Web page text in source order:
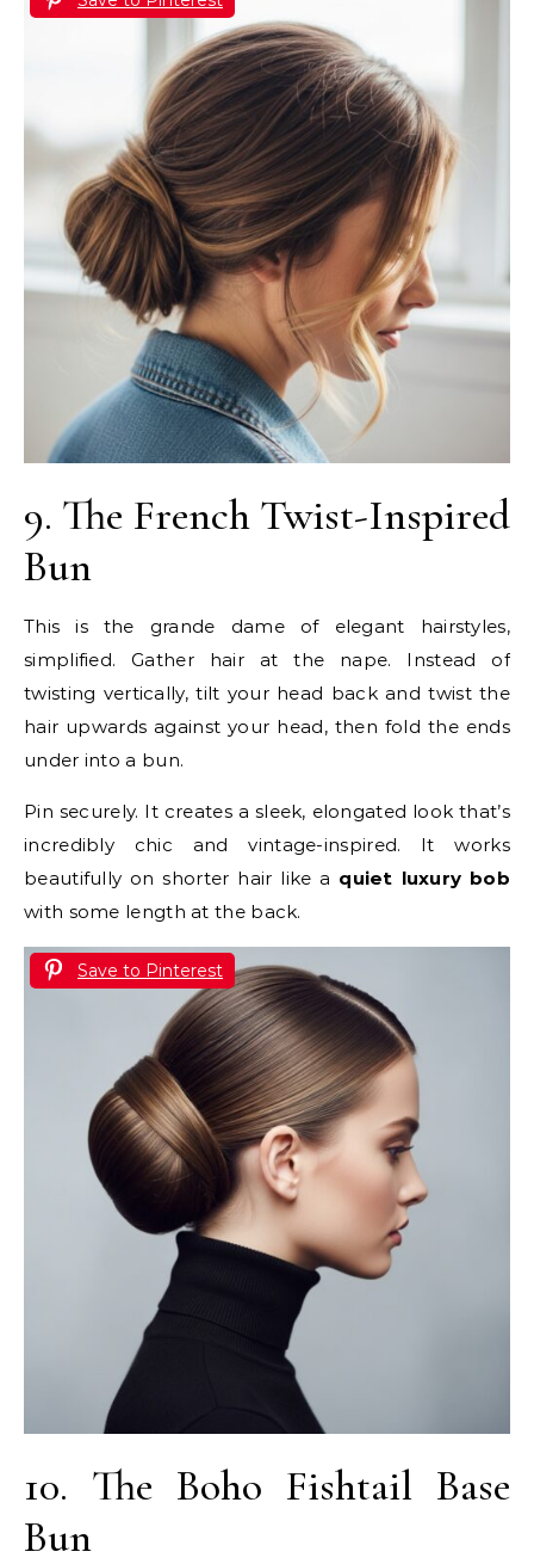
9. The French Twist-Inspired
Bun
This is the grande dame of elegant hairstyles,
simplified. Gather hair at the nape. Instead of
twisting vertically, tilt your head back and twist the
hair upwards against your head, then fold the ends
under into a bun.
Pin securely. It creates a sleek, elongated look that’s
incredibly chic and vintage-inspired. It works
beautifully on shorter hair like a quiet luxury bob
with some length at the back.
Save to Pinterest
10. The Boho Fishtail Base
Bun